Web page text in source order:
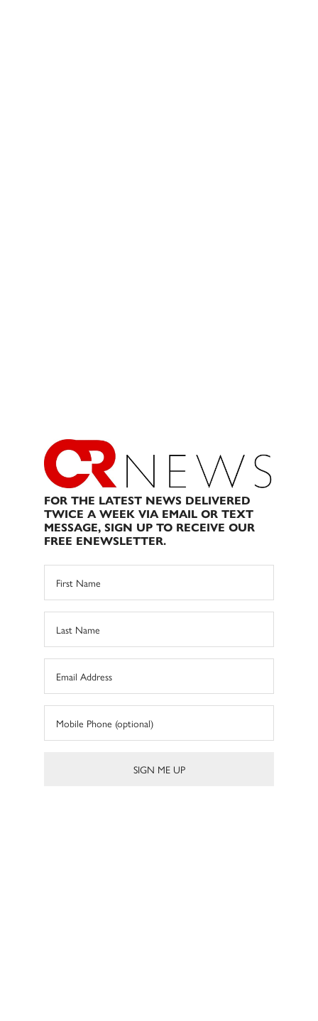
FOR THE LATEST NEWS DELIVERED
TWICE A WEEK VIA EMAIL OR TEXT
MESSAGE, SIGN UP TO RECEIVE OUR
FREE ENEWSLETTER.